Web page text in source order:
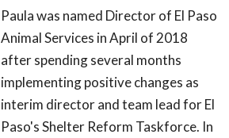
Paula was named Director of El Paso
Animal Services in April of 2018
after spending several months
implementing positive changes as
interim director and team lead for El
Paso's Shelter Reform Taskforce. In